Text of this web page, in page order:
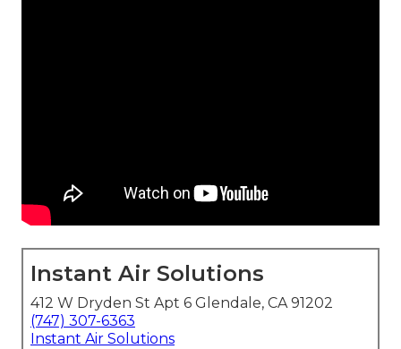
Instant Air Solutions
412 W Dryden St Apt 6 Glendale, CA 91202
(747) 307-6363
Instant Air Solutions